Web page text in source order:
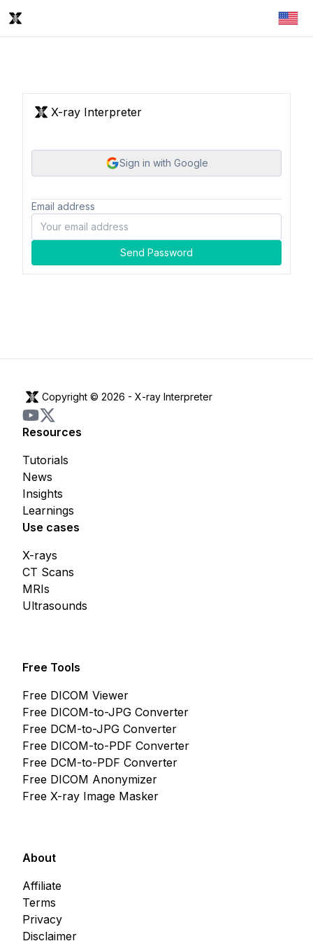
X-ray Interpreter
Sign in with Google
Email address
Send Password
Copyright © 2026 - X-ray Interpreter
Resources
Insights
Learnings
News
Tutorials
Use cases
CT Scans
MRIs
Ultrasounds
X-rays
Free Tools
Free DICOM Viewer
Free DICOM-to-JPG Converter
Free DCM-to-JPG Converter
Free DICOM-to-PDF Converter
Free DCM-to-PDF Converter
Free DICOM Anonymizer
Free X-ray Image Masker
About
Affiliate
Terms
Privacy
Disclaimer